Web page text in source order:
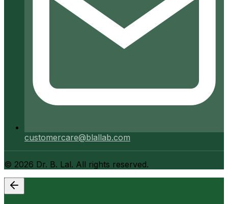
customercare@blallab.com
© 2026 Dr. B. Lal. All rights reserved.